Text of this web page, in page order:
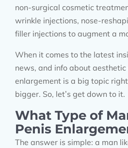
non-surgical cosmetic
wrinkle injections, nose-
filler injections to augment a
When it comes to the latest
news, and info about
enlargement is a big topic
bigger. So, let’s get down to it.
What Type of
Penis
The answer is simple: a man